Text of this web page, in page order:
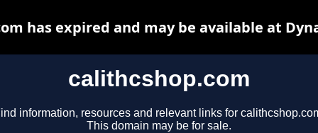
calithcshop.com
information, resources and relevant links for
This domain may be for sale.
has expired and may be available at